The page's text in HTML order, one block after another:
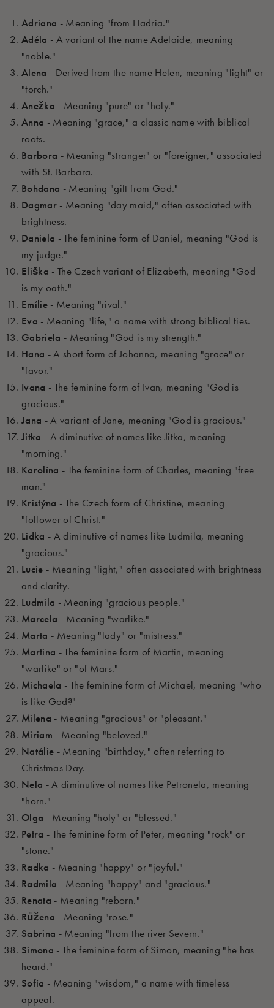
Adriana - Meaning "from Hadria."
Adéla - A variant of the name Adelaide, meaning
"noble."
Alena - Derived from the name Helen, meaning "light" or
"torch."
Anežka - Meaning "pure" or "holy."
Anna - Meaning "grace," a classic name with biblical
roots.
Barbora - Meaning "stranger" or "foreigner," associated
with St. Barbara.
Bohdana - Meaning "gift from God."
Dagmar - Meaning "day maid," often associated with
brightness.
Daniela - The feminine form of Daniel, meaning "God is
my judge."
Eliška - The Czech variant of Elizabeth, meaning "God
is my oath."
Emílie - Meaning "rival."
Eva - Meaning "life," a name with strong biblical ties.
Gabriela - Meaning "God is my strength."
Hana - A short form of Johanna, meaning "grace" or
"favor."
Ivana - The feminine form of Ivan, meaning "God is
gracious."
Jana - A variant of Jane, meaning "God is gracious."
Jitka - A diminutive of names like Jitka, meaning
"morning."
Karolína - The feminine form of Charles, meaning "free
man."
Kristýna - The Czech form of Christine, meaning
"follower of Christ."
Lidka - A diminutive of names like Ludmila, meaning
"gracious."
Lucie - Meaning "light," often associated with brightness
and clarity.
Ludmila - Meaning "gracious people."
Marcela - Meaning "warlike."
Marta - Meaning "lady" or "mistress."
Martina - The feminine form of Martin, meaning
"warlike" or "of Mars."
Michaela - The feminine form of Michael, meaning "who
is like God?"
Milena - Meaning "gracious" or "pleasant."
Miriam - Meaning "beloved."
Natálie - Meaning "birthday," often referring to
Christmas Day.
Nela - A diminutive of names like Petronela, meaning
"horn."
Olga - Meaning "holy" or "blessed."
Petra - The feminine form of Peter, meaning "rock" or
"stone."
Radka - Meaning "happy" or "joyful."
Radmila - Meaning "happy" and "gracious."
Renata - Meaning "reborn."
Růžena - Meaning "rose."
Sabrina - Meaning "from the river Severn."
Simona - The feminine form of Simon, meaning "he has
heard."
Sofía - Meaning "wisdom," a name with timeless
appeal.